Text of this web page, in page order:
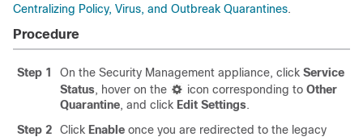
Centralizing Policy, Virus, and Outbreak Quarantines.
Procedure
Step 1 On the Security Management appliance, click Service
Status, hover on the icon corresponding to Other
Quarantine, and click Edit Settings.
Step 2
Click Enable once you are redirected to the legacy